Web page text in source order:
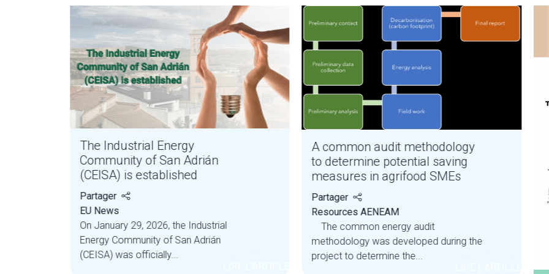
The Industrial Energy
Community of San Adrián
(CEISA) is established
Partager
EU News
On January 29, 2026, the Industrial
Energy Community of San Adrián
(CEISA) was officially...
A common audit methodology
to determine potential saving
measures in agrifood SMEs
Partager
Resources AENEAM
The common energy audit
methodology was developed during the
project to determine the...